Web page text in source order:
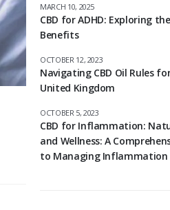
CBD for ADHD: Exploring
Benefits
MARCH 10, 2025
Navigating CBD Oil Rules
United Kingdom
OCTOBER 12, 2023
CBD for Inflammation:
and Wellness: A
to Managing
OCTOBER 5, 2023